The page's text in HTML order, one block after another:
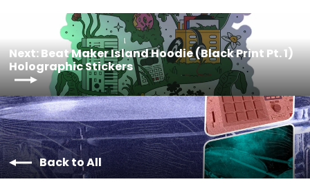
Next: Beat Maker Island Hoodie (Black Print Pt. 1)
Holographic Stickers
Back to All